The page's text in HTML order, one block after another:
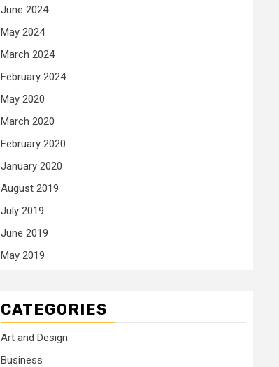
June 2024
May 2024
March 2024
February 2024
May 2020
March 2020
February 2020
January 2020
August 2019
July 2019
June 2019
May 2019
CATEGORIES
Art and Design
Business